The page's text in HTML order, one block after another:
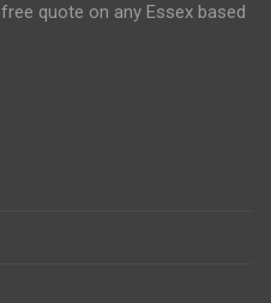
quote on any Essex based